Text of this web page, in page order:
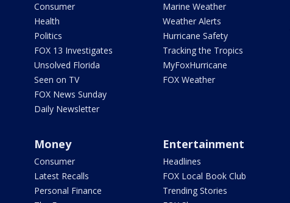
Consumer
Health
Politics
FOX 13 Investigates
Unsolved Florida
Seen on TV
FOX News Sunday
Daily Newsletter
Marine Weather
Weather Alerts
Hurricane Safety
Tracking the Tropics
MyFoxHurricane
FOX Weather
Money
Consumer
Latest Recalls
Personal Finance
Entertainment
Headlines
FOX Local Book Club
Trending Stories